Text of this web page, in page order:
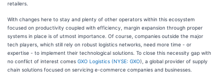
retailers.
With changes here to stay and plenty of other operators within this ecosystem
focused on productivity coupled with efficiency, margin expansion through proper
systems in place is of utmost importance. Of course, companies outside the major
tech players, which still rely on robust logistics networks, need more time - or
expertise - to implement their technological solutions. To close this necessity gap with
no conflict of interest comes GXO Logistics (NYSE: GXO), a global provider of supply
chain solutions focused on servicing e-commerce companies and businesses.